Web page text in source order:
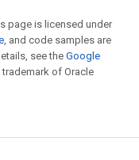
page is licensed under
, and code samples are
see theGoogle
of Oracle